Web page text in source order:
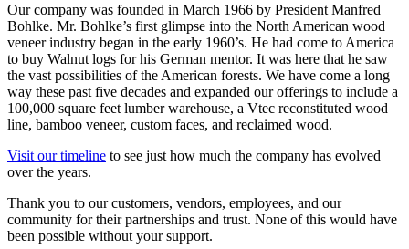
Our company was founded in March 1966 by President Manfred
Bohlke. Mr. Bohlke’s first glimpse into the North American wood
veneer industry began in the early 1960’s. He had come to America
to buy Walnut logs for his German mentor. It was here that he saw
the vast possibilities of the American forests. We have come a long
way these past five decades and expanded our offerings to include a
100,000 square feet lumber warehouse, a Vtec reconstituted wood
line, bamboo veneer, custom faces, and reclaimed wood.
Visit our timeline to see just how much the company has evolved
over the years.
Thank you to our customers, vendors, employees, and our
community for their partnerships and trust. None of this would have
been possible without your support.